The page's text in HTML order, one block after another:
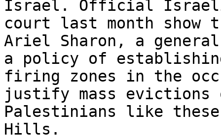
Israel. Official Israeli
court last month show
Ariel Sharon, a
a policy of
firing zones in the
justify mass evictions
Palestinians like these
Hills.